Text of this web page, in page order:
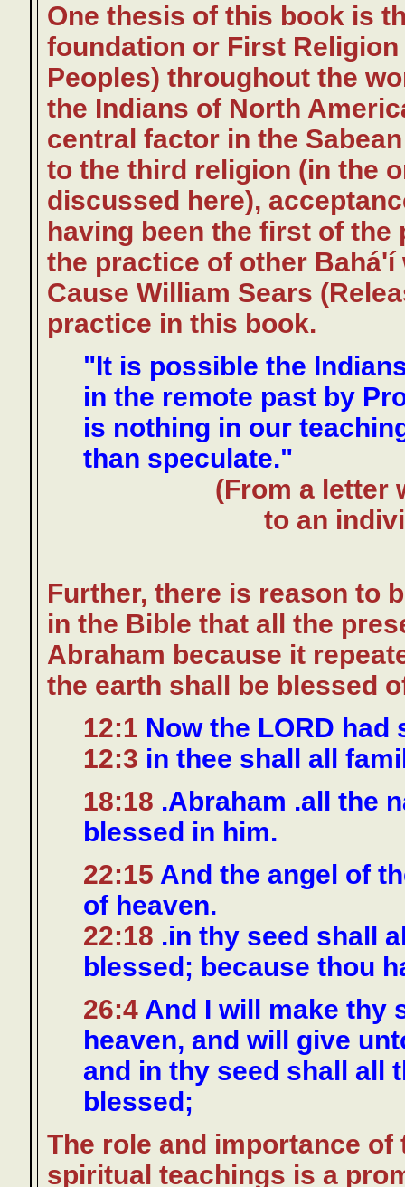
One thesis of this book is
foundation or First
Peoples) throughout the
the Indians of North
central factor in the
to the third religion (in the
discussed here),
having been the first of the
the practice of other
Cause William Sears
practice in this book.
"It is possible the
in the remote past by
is nothing in our
than speculate."
(From a letter
to an
Further, there is reason to
in the Bible that all the
Abraham because it
the earth shall be blessed
12:1 Now the LORD had
12:3 in thee shall all
18:18 .Abraham .all the
blessed in him.
22:15 And the angel of
of heaven.
22:18 .in thy seed shall
blessed; because thou
26:4And I will make thy
heaven, and will give
and in thy seed shall all
blessed;
The role and importance
spiritual teachings is a